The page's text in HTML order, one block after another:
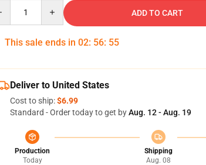
ADD TO CART
This sale ends in 02: 56: 54
Deliver to United States
Cost to ship:$6.99
Standard - Order today to get byAug. 12 - Aug. 19
Production
Today
Shipping
Aug. 08